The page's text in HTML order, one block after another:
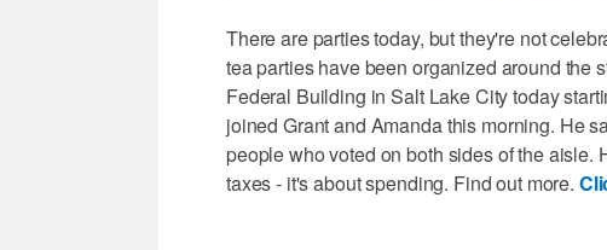
There are parties today, but they're not
tea parties have been organized around the
Federal Building in Salt Lake City today
joined Grant and Amanda this morning. He
people who voted on both sides of the aisle.
taxes - it's about spending. Find out more.